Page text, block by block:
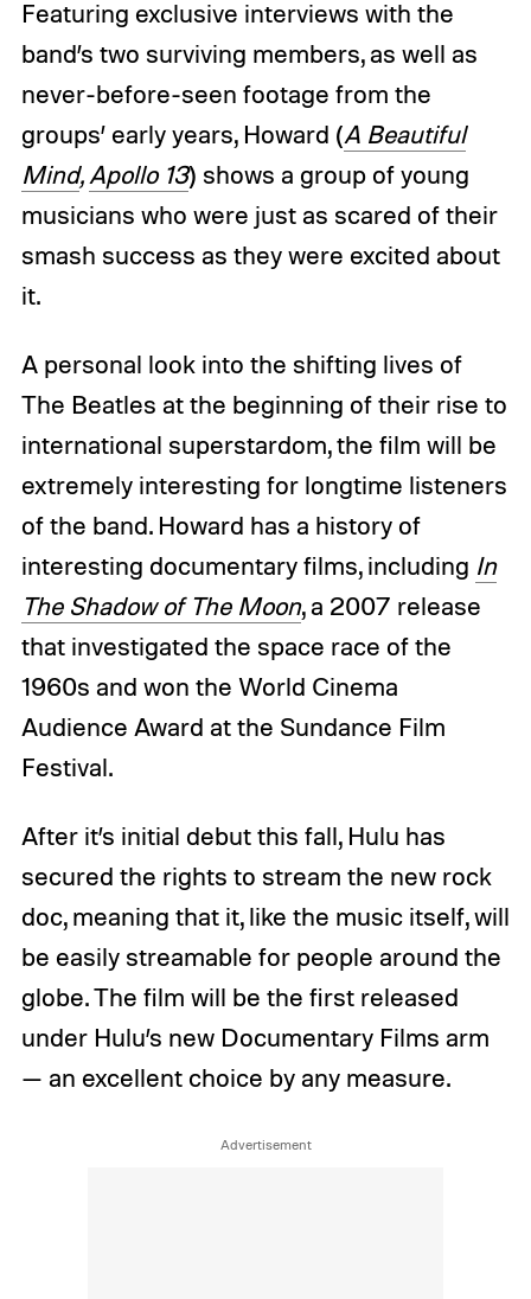
Featuring exclusive interviews with the
band’s two surviving members, as well as
never-before-seen footage from the
groups’ early years, Howard (A Beautiful
Mind,Apollo 13) shows a group of young
musicians who were just as scared of their
smash success as they were excited about
it.
A personal look into the shifting lives of
The Beatles at the beginning of their rise to
international superstardom, the film will be
extremely interesting for longtime listeners
of the band. Howard has a history of
interesting documentary films, including In
The Shadow of The Moon, a 2007 release
that investigated the space race of the
1960s and won the World Cinema
Audience Award at the Sundance Film
Festival.
After it’s initial debut this fall, Hulu has
secured the rights to stream the new rock
doc, meaning that it, like the music itself, will
be easily streamable for people around the
globe. The film will be the first released
under Hulu’s new Documentary Films arm
— an excellent choice by any measure.